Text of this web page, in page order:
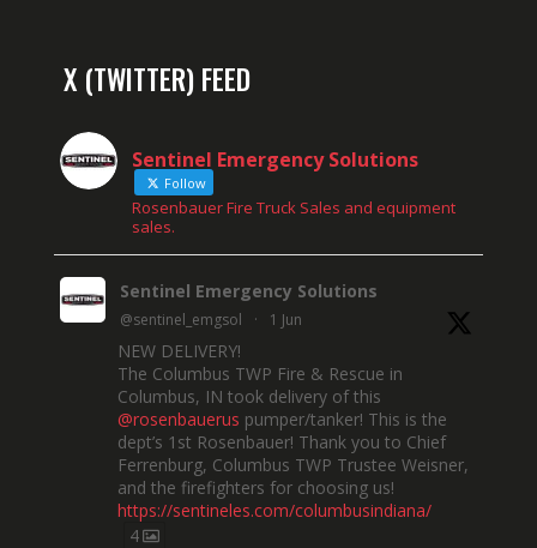
X (TWITTER) FEED
Sentinel Emergency Solutions
Follow
Rosenbauer Fire Truck Sales and equipment
sales.
Sentinel Emergency Solutions
@sentinel_emgsol · 1 Jun
NEW DELIVERY!
The Columbus TWP Fire & Rescue in
Columbus, IN took delivery of this
@rosenbauerus pumper/tanker! This is the
dept’s 1st Rosenbauer! Thank you to Chief
Ferrenburg, Columbus TWP Trustee Weisner,
and the firefighters for choosing us!
https://sentineles.com/columbusindiana/
4